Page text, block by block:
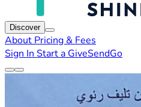
Discover
About Pricing & Fees
Sign In Start a GiveSendGo